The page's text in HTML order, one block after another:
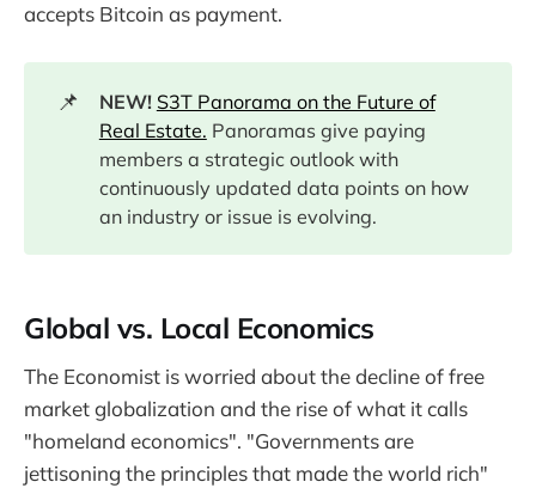
accepts Bitcoin as payment.
📌 NEW! S3T Panorama on the Future of
Real Estate. Panoramas give paying
members a strategic outlook with
continuously updated data points on how
an industry or issue is evolving.
Global vs. Local Economics
The Economist is worried about the decline of free
market globalization and the rise of what it calls
"homeland economics". "Governments are
jettisoning the principles that made the world rich"